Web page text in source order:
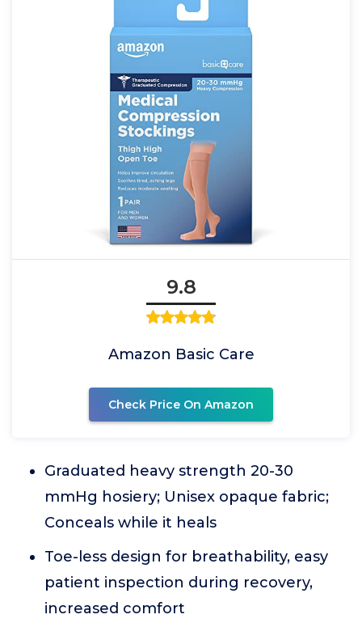
9.8
Amazon Basic Care
Check Price On Amazon
Graduated heavy strength 20-30
mmHg hosiery; Unisex opaque fabric;
Conceals while it heals
Toe-less design for breathability, easy
patient inspection during recovery,
increased comfort